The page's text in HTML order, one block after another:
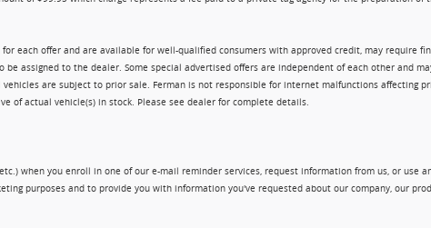
each offer and are available for well-qualified consumers with approved credit, may require
assigned to the dealer. Some special advertised offers are independent of each other and
are subject to prior sale. Ferman is not responsible for internet malfunctions affecting
of actual vehicle(s) in stock. Please see dealer for complete details.
when you enroll in one of our e-mail reminder services, request information from us, or use
purposes and to provide you with information you've requested about our company, our